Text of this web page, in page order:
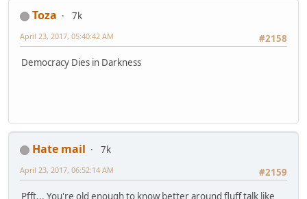
Toza
7k
#2158
April 23, 2017, 05:40:42 AM
Democracy Dies in Darkness
Hate mail
7k
#2159
April 23, 2017, 06:52:14 AM
Pfft... You're old enough to know better around fluff talk like